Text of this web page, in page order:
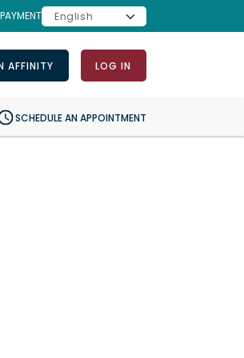
AFFINITY LOG IN
SCHEDULE AN APPOINTMENT